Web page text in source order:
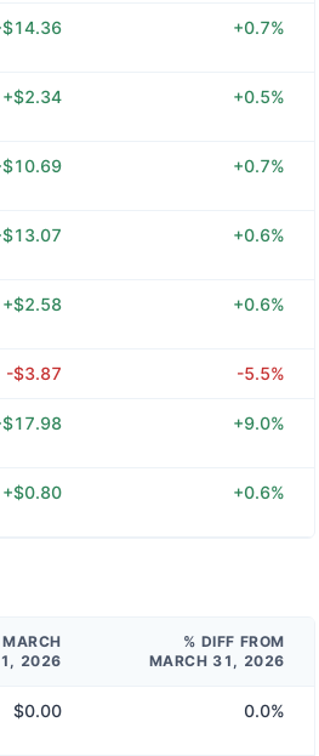
+0.7%
+$2.34 +0.5%
+0.7%
+0.6%
+$2.58 +0.6%
-$3.87 -5.5%
+9.0%
+$0.80 +0.6%
2026
% DIFF FROM
MARCH 31, 2026
$0.00 0.0%